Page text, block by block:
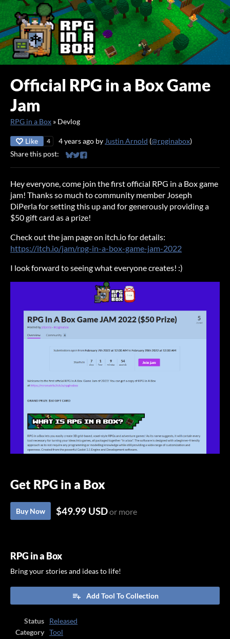
Official RPG in a Box Game
Jam
RPG in a Box » Devlog
Like 4 4 years ago byJustin Arnold (@rpginabox)
Share this post:
Share on Bluesky
Share on Twitter
Share on Facebook
Hey everyone, come join the first official RPG in a Box game
jam! Thanks so much to community member Joseph
DiPerla for setting this up and for generously providing a
$50 gift card as a prize!
Check out the jam page on itch.io for details:
https://itch.io/jam/rpg-in-a-box-game-jam-2022
I look forward to seeing what everyone creates! :)
Get RPG in a Box
Buy Now $49.99 USDor more
RPG in a Box
Bring your stories and ideas to life!
Add Tool To Collection
Status
Released
Category
Tool